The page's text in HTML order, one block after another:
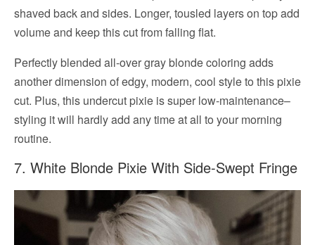
shaved back and sides. Longer, tousled layers on top add
volume and keep this cut from falling flat.
Perfectly blended all-over gray blonde coloring adds
another dimension of edgy, modern, cool style to this pixie
cut. Plus, this undercut pixie is super low-maintenance–
styling it will hardly add any time at all to your morning
routine.
7. White Blonde Pixie With Side-Swept Fringe